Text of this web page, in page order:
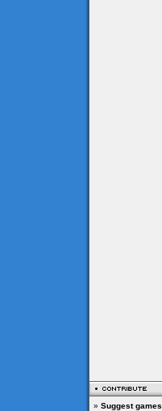
» Suggest games